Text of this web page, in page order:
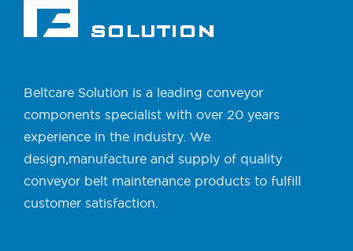
Beltcare Solution is a leading conveyor
components specialist with over 20 years
experience in the industry. We
design,manufacture and supply of quality
conveyor belt maintenance products to fulfill
customer satisfaction.